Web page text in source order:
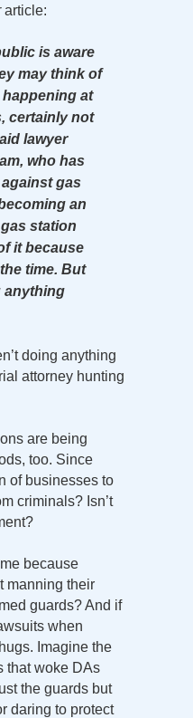
article:
is aware
may think of
at
certainly not
lawyer
who has
gas
an
station
it because
time. But
anything
doing anything
attorney hunting
are being
too. Since
of businesses to
criminals? Isn’t
because
manning their
guards? And if
when
Imagine the
that woke DAs
the guards but
daring to protect